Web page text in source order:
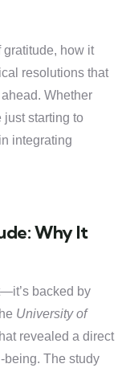
gratitude, how it
resolutions that
Whether
just starting to
integrating
Why It
backed by
University of
revealed a direct
being. The study